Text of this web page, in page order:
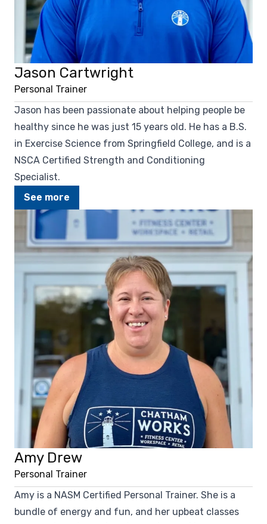
Jason Cartwright
Personal Trainer
Jason has been passionate about helping people be
healthy since he was just 15 years old. He has a B.S.
in Exercise Science from Springfield College, and is a
NSCA Certified Strength and Conditioning
Specialist.
See more
Amy Drew
Personal Trainer
Amy is a NASM Certified Personal Trainer. She is a
bundle of energy and fun, and her upbeat classes